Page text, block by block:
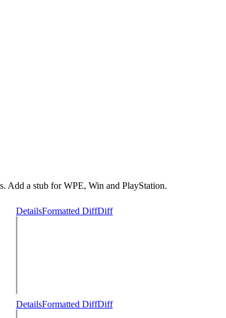
Add a stub for WPE, Win and PlayStation.
DetailsFormatted DiffDiff
DetailsFormatted DiffDiff